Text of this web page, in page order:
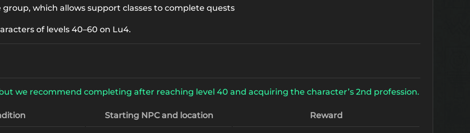
which allows support classes to complete quests
of levels 40–60 on Lu4.
we recommend completing after reaching level 40 and acquiring the character’s 2nd profession.
Starting NPC and location Reward